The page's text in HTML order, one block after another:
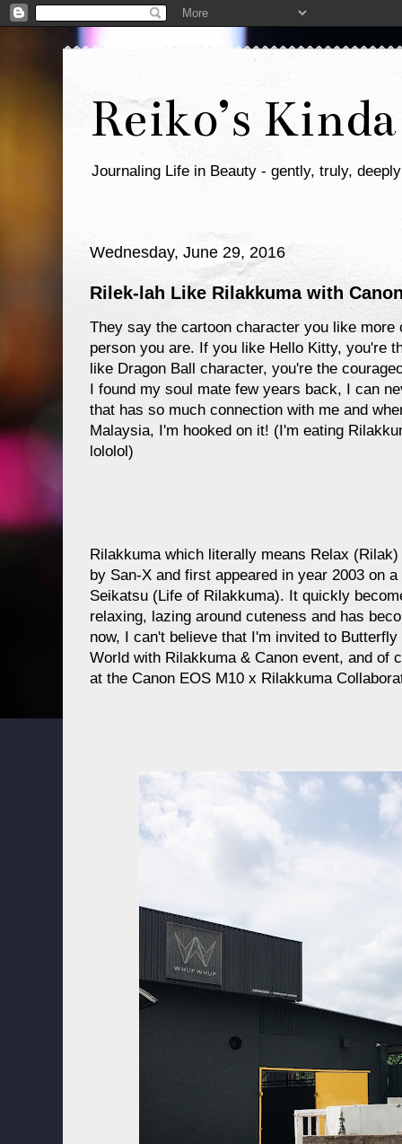
Reiko’s
Journaling Life in Beauty - gently, truly, deeply
Wednesday, June 29, 2016
Rilek-lah Like Rilakkuma with
They say the cartoon character you like
person you are. If you like Hello Kitty, you're
like Dragon Ball character, you're the
I found my soul mate few years back, I can
that has so much connection with me and
Malaysia, I'm hooked on it! (I'm eating
lololol)
Rilakkuma which literally means Relax
by San-X and first appeared in year 2003 on
Seikatsu (Life of Rilakkuma). It quickly
relaxing, lazing around cuteness and has
now, I can't believe that I'm invited to
World with Rilakkuma & Canon event, and of
at the Canon EOS M10 x Rilakkuma